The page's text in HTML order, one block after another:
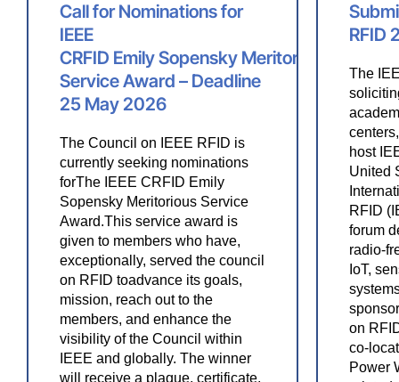
Call for Nominations for
IEEE
CRFID Emily Sopensky Meritorious
Service Award – Deadline
25 May 2026
The Council on IEEE RFID is
currently seeking nominations
forThe IEEE CRFID Emily
Sopensky Meritorious Service
Award.This service award is
given to members who have,
exceptionally, served the council
on RFID toadvance its goals,
mission, reach out to the
members, and enhance the
visibility of the Council within
IEEE and globally. The winner
will receive a plaque, certificate,
RFID
The
host
United
RFID
forum
radio-
IoT,
on
co-
Power